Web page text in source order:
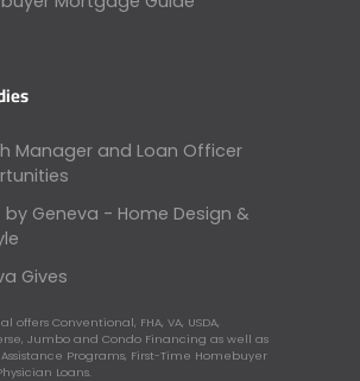
Manager and Loan Officer
by Geneva - Home Design &
Gives
offers Conventional, FHA, VA, USDA,
Jumbo and Condo Financing as well as
Programs, First-Time Homebuyer
Loans.